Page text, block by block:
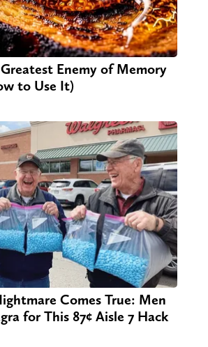
Enemy of Memory
to Use It)
Comes True: Men
for This 87¢ Aisle 7 Hack